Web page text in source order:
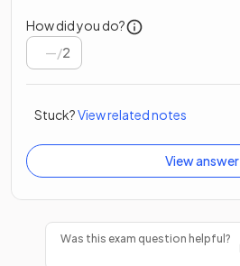
How did you do?
/2
Stuck?View related notes
View answer
Was this exam question helpful?